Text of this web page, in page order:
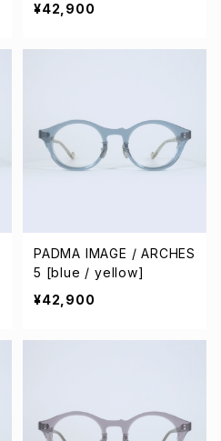
¥42,900
PADMA IMAGE / ARCHES
5 [blue / yellow]
¥42,900